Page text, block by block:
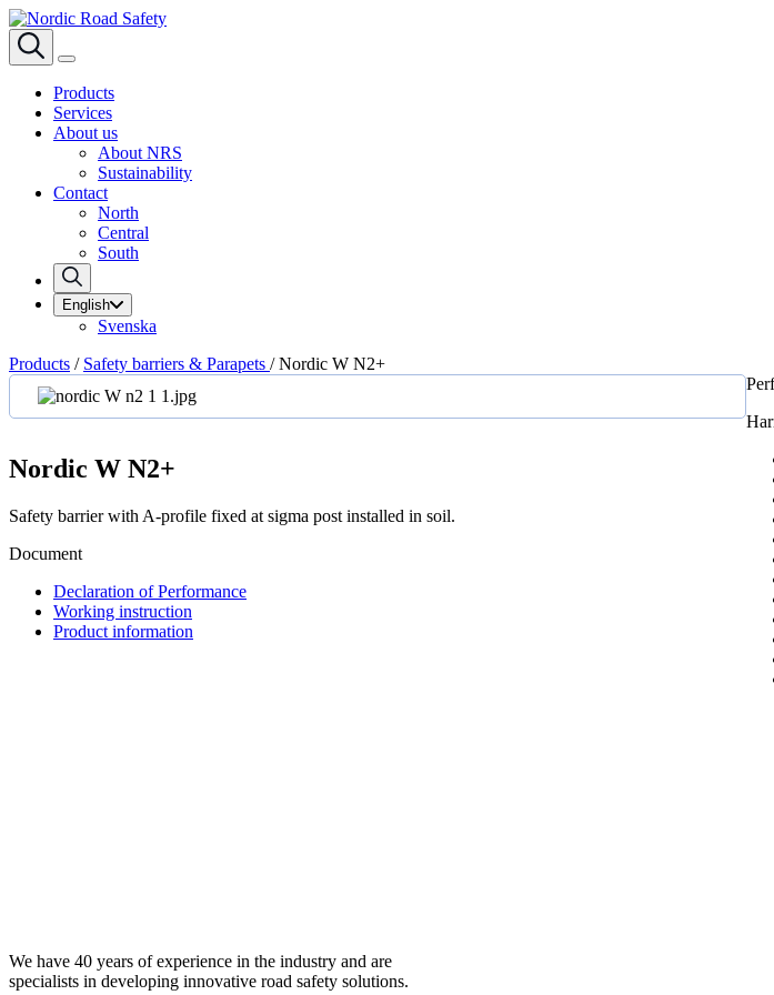
Products
Services
About us
About NRS
Sustainability
Contact
North
Central
South
English
Svenska
Products / Safety barriers & Parapets /Nordic W N2+
Nordic W N2+
Safety barrier with A‑profile fixed at sigma post installed in soil.
Document
Declaration of Performance
Working instruction
Product information
We have 40 years of experience in the industry and are
specialists in developing innovative road safety solutions.